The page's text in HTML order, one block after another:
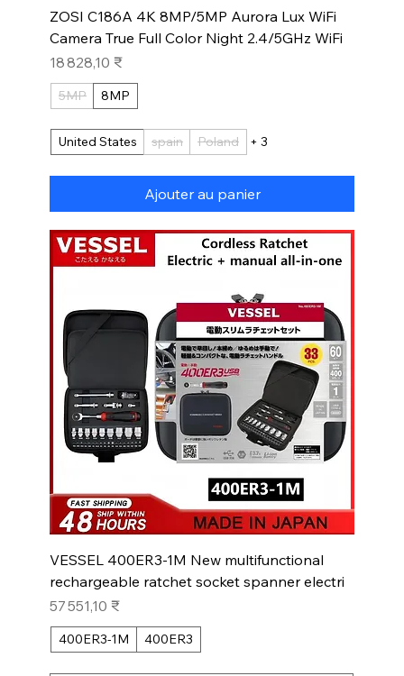
ZOSI C186A 4K 8MP/5MP Aurora Lux WiFi
Camera True Full Color Night 2.4/5GHz WiFi
Prix
18 828,10 ₹
5MP 8MP
United States spain Poland + 3
Ajouter au panier
VESSEL 400ER3-1M New multifunctional
rechargeable ratchet socket spanner electri
Prix
57 551,10 ₹
400ER3-1M 400ER3